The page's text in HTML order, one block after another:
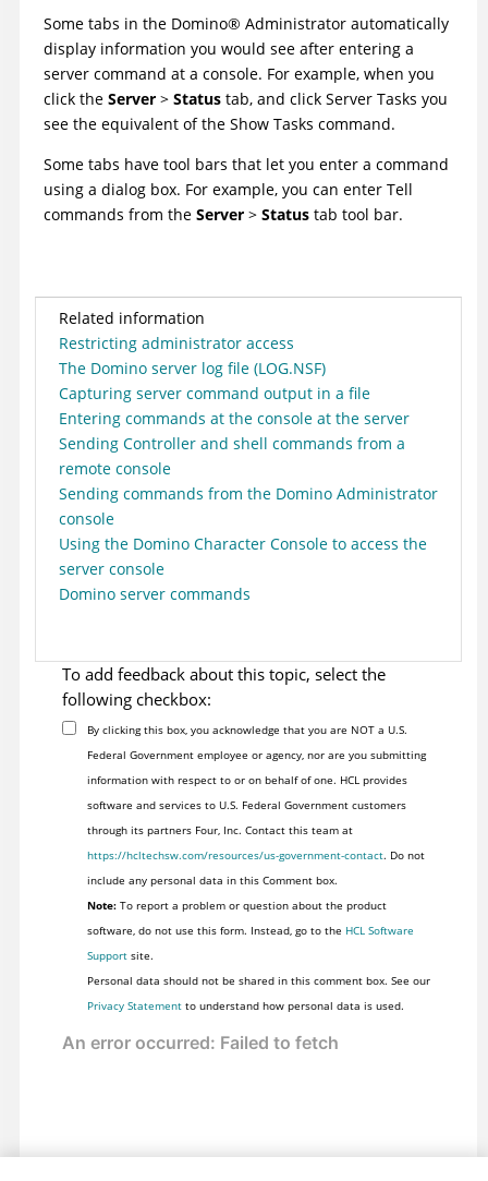
Some tabs in the Domino® Administrator automatically
display information you would see after entering a
server command at a console. For example, when you
click the Server > Status tab, and click Server Tasks you
see the equivalent of the Show Tasks command.
Some tabs have tool bars that let you enter a command
using a dialog box. For example, you can enter Tell
commands from the Server > Status tab tool bar.
Related information
Restricting administrator access
The Domino server log file (LOG.NSF)
Capturing server command output in a file
Entering commands at the console at the server
Sending Controller and shell commands from a
remote console
Sending commands from the Domino Administrator
console
Using the Domino Character Console to access the
server console
Domino server commands
To add feedback about this topic, select the
following checkbox:
By clicking this box, you acknowledge that you are NOT a U.S.
Federal Government employee or agency, nor are you submitting
information with respect to or on behalf of one. HCL provides
software and services to U.S. Federal Government customers
through its partners Four, Inc. Contact this team at
https://hcltechsw.com/resources/us-government-contact. Do not
include any personal data in this Comment box.
Note:To report a problem or question about the product
software, do not use this form. Instead, go to the HCL Software
Supportsite.
Personal data should not be shared in this comment box. See our
Privacy Statementto understand how personal data is used.